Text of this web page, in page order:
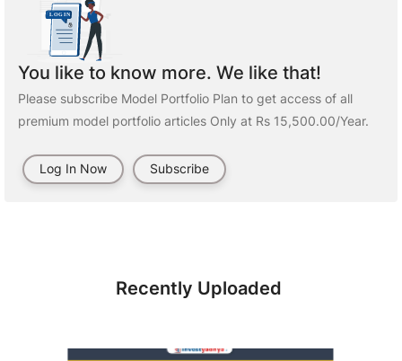
You like to know more. We like that!
Please subscribe Model Portfolio Plan to get access of all
premium model portfolio articles Only at Rs 15,500.00/Year.
Log In Now Subscribe
Recently Uploaded